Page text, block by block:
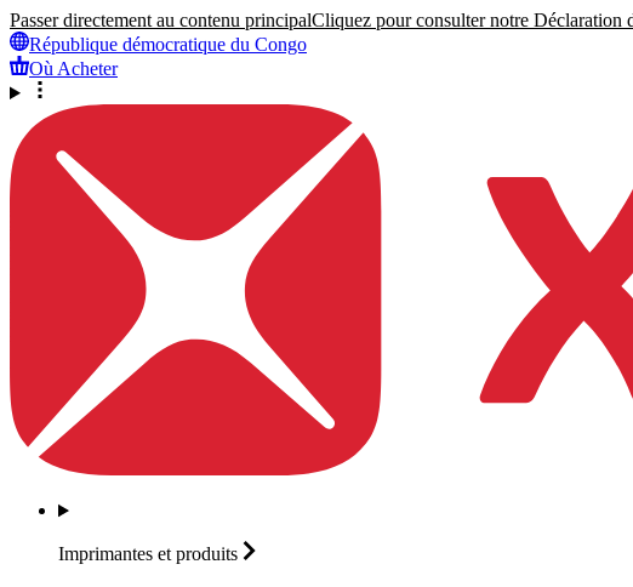
Passer directement au contenu principalCliquez pour consulter notre Déclaration
République démocratique du Congo
Où Acheter
Imprimantes et produits